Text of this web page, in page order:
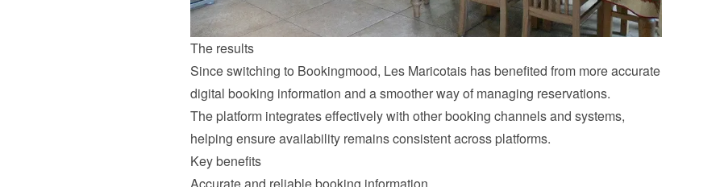
The results
Since switching to Bookingmood, Les Maricotais has benefited from more accurate
digital booking information and a smoother way of managing reservations.
The platform integrates effectively with other booking channels and systems,
helping ensure availability remains consistent across platforms.
Key benefits
Accurate and reliable booking information